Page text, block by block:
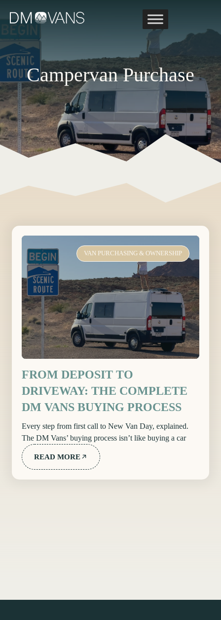
Campervan Purchase
VAN PURCHASING & OWNERSHIP
FROM DEPOSIT TO
DRIVEWAY: THE COMPLETE
DM VANS BUYING PROCESS
Every step from first call to New Van Day, explained.
The DM Vans’ buying process isn’t like buying a car
READ MORE